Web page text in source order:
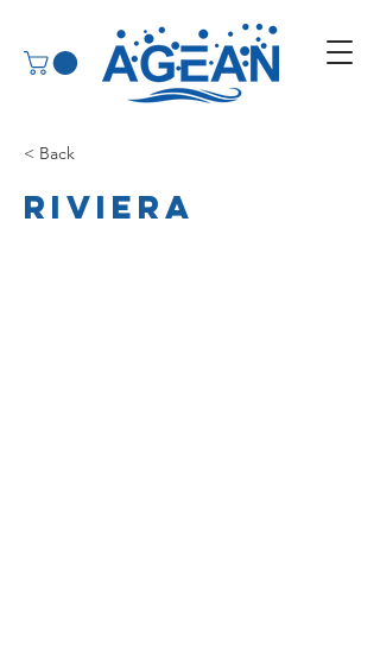
< Back
Riviera